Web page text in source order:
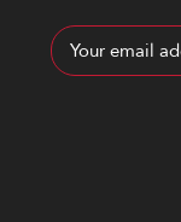
Email
Address